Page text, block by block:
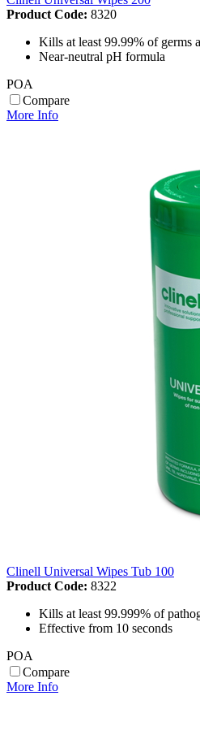
Product Code: 8320
Kills at least 99.99% of germs
Near-neutral pH formula
POA
Compare
More Info
Clinell Universal Wipes Tub 100
Product Code: 8322
Kills at least 99.999% of
Effective from 10 seconds
POA
Compare
More Info